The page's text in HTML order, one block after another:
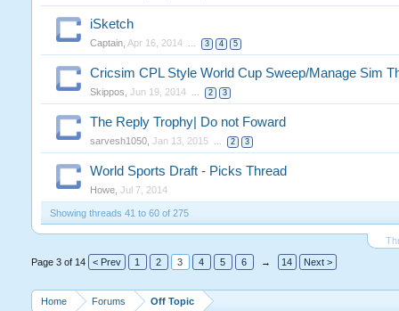
iSketch
Captain, Apr 16, 2014 ... 3 4 5
Cricsim CPL Style World Cup Sweep/Manage Sim
Skippos Jun 19, 2014 ... 2 3
The Reply Trophy| Do not Foward
sarvesh1050, Jan 13, 2015 ... 2 3
World Sports Draft - Picks Thread
Howe, Jul 7, 2014
Showing threads 41 to 60 of 275
Page 3 of 14
< Prev 1 2 3 4 5 6 → 14 Next >
Home Forums Off Topic